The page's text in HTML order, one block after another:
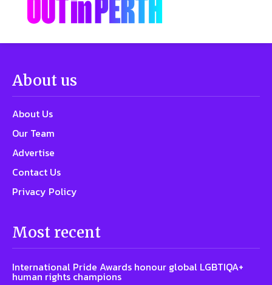
About us
About Us
Our Team
Advertise
Contact Us
Privacy Policy
Most recent
International Pride Awards honour global LGBTIQA+
human rights champions